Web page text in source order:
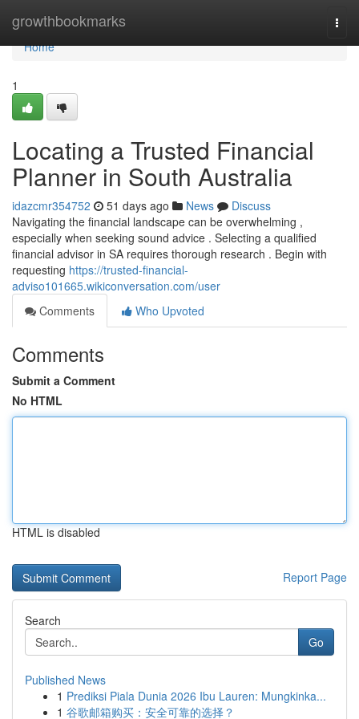
growthbookmarks
Home
Home
1
Locating a Trusted Financial
Planner in South Australia
idazcmr354752 51 days ago News
Discuss
Navigating the financial landscape can be overwhelming ,
especially when seeking sound advice . Selecting a qualified
financial advisor in SA requires thorough research . Begin with
requesting https://trusted-financial-
adviso101665.wikiconversation.com/user
Comments
Who Upvoted
Comments
Submit a Comment
No HTML
HTML is disabled
Report Page
Search
Go
Published News
1 Prediksi Piala Dunia 2026 Ibu Lauren: Mungkinka...
1 谷歌邮箱购买：安全可靠的选择？